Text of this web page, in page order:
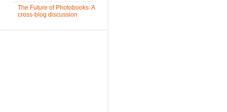
The Future of Photobooks: A
cross-blog discussion